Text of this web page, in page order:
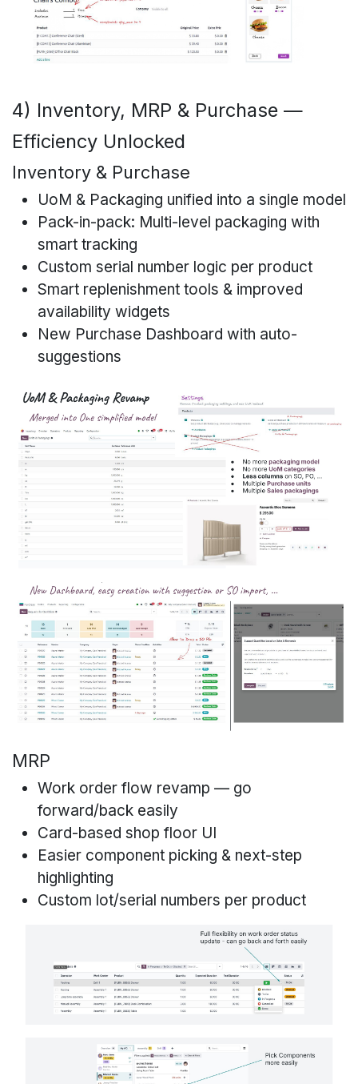
4) Inventory, MRP & Purchase —
Efficiency Unlocked
Inventory & Purchase
UoM & Packaging unified into a single model
Pack-in-pack: Multi-level packaging with
smart tracking
Custom serial number logic per product
Smart replenishment tools & improved
availability widgets
New Purchase Dashboard with auto-
suggestions
MRP
Work order flow revamp — go
forward/back easily
Card-based shop floor UI
Easier component picking & next-step
highlighting
Custom lot/serial numbers per product